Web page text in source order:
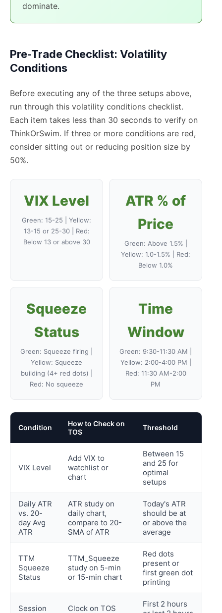
dominate.
Pre-Trade Checklist: Volatility
Conditions
Before executing any of the three setups above,
run through this volatility conditions checklist.
Each item takes less than 30 seconds to verify on
ThinkOrSwim. If three or more conditions are red,
consider sitting out or reducing position size by
50%.
VIX Level
Green: 15-25 | Yellow:
13-15 or 25-30 | Red:
Below 13 or above 30
ATR % of
Price
Green: Above 1.5% |
Yellow: 1.0-1.5% | Red:
Below 1.0%
Squeeze
Status
Green: Squeeze firing |
Yellow: Squeeze
building (4+ red dots) |
Red: No squeeze
Time
Window
Green: 9:30-11:30 AM |
Yellow: 2:00-4:00 PM |
Red: 11:30 AM-2:00
PM
Condition
How to Check on
TOS
Threshold
VIX Level
Add VIX to
watchlist or
chart
Between 15
and 25 for
optimal
setups
Daily ATR
vs. 20-
day Avg
ATR
ATR study on
daily chart,
compare to 20-
SMA of ATR
Today's ATR
should be at
or above the
average
TTM
Squeeze
Status
TTM_Squeeze
study on 5-min
or 15-min chart
Red dots
present or
first green dot
printing
Session
Clock on TOS
First 2 hours